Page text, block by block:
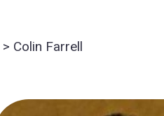
> Colin Farrell